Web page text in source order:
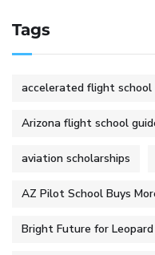
Tags
accelerated flight school
Arizona flight school
aviation scholarships
AZ Pilot School Buys
Bright Future for